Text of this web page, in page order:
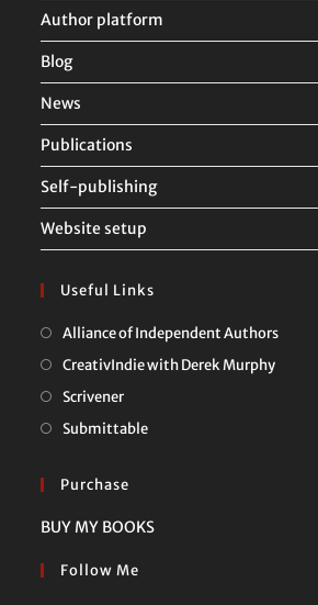
Author platform
Blog
News
Publications
Self-publishing
Website setup
Useful Links
Alliance of Independent AuthorsOpens
CreativIndie with Derek MurphyOpens
ScrivenerOpens
in
new
SubmittableOpens
tab
Purchase
BUY MY BOOKS
Follow Me